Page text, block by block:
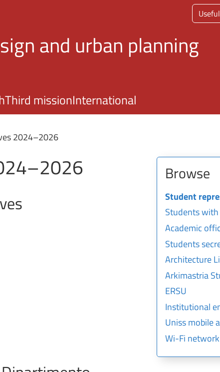
and urban planning
Third missionInternational
2024–2026
Browse
Student
Students
Academic
Students
Architecture
Arkimastria
ERSU
Institutional
Uniss mobile
Wi-Fi network